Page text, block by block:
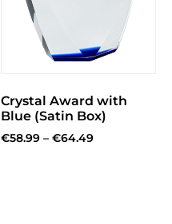
Crystal Award with
Blue (Satin Box)
€58.99 – €64.49